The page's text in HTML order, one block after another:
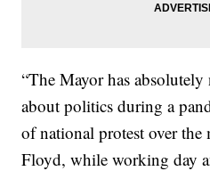
“The Mayor has
about politics during a
of national protest over the
Floyd, while working day